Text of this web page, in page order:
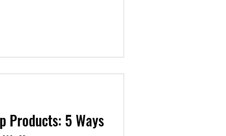
Products: 5 Ways